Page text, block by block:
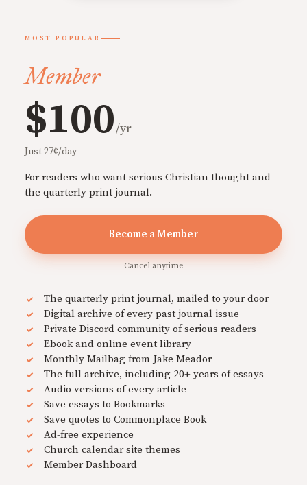
MOST POPULAR
Member
$100/yr
Just 27¢/day
For readers who want serious Christian thought and
the quarterly print journal.
Become a Member
Cancel anytime
The quarterly print journal, mailed to your door
Digital archive of every past journal issue
Private Discord community of serious readers
Ebook and online event library
Monthly Mailbag from Jake Meador
The full archive, including 20+ years of essays
Audio versions of every article
Save essays to Bookmarks
Save quotes to Commonplace Book
Ad-free experience
Church calendar site themes
Member Dashboard